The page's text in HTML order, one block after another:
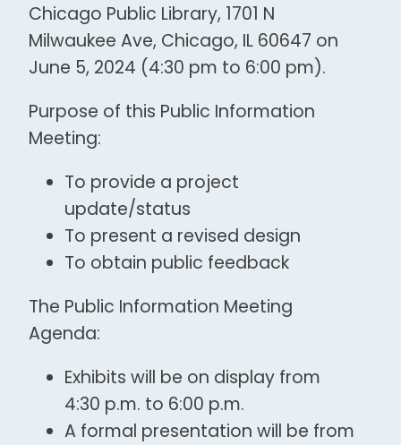
Chicago Public Library, 1701 N
Milwaukee Ave, Chicago, IL 60647 on
June 5, 2024 (4:30 pm to 6:00 pm).
Purpose of this Public Information
Meeting:
To provide a project
update/status
To present a revised design
To obtain public feedback
The Public Information Meeting
Agenda:
Exhibits will be on display from
4:30 p.m. to 6:00 p.m.
A formal presentation will be from